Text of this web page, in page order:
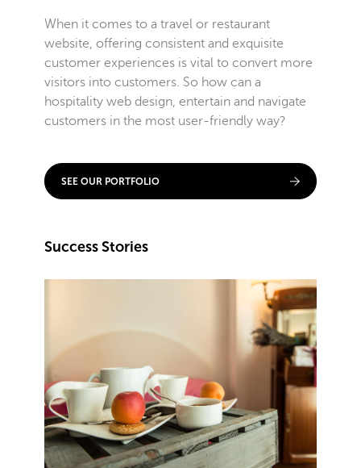
When it comes to a travel or restaurant
website, offering consistent and exquisite
customer experiences is vital to convert more
visitors into customers. So how can a
hospitality web design, entertain and navigate
customers in the most user-friendly way?
SEE OUR PORTFOLIO
Success Stories